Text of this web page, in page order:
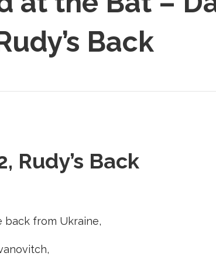
Back
Rudy’s Back
back from Ukraine,